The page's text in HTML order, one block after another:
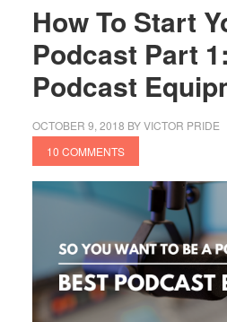
How To Start
Podcast Part
Podcast
OCTOBER 9, 2018 BYVICTOR PRIDE
10 COMMENTS